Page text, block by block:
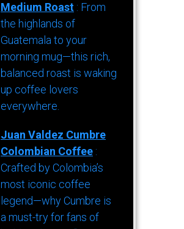
Medium Roast : From
the highlands of
Guatemala to your
morning mug—this rich,
balanced roast is waking
up coffee lovers
everywhere.
Juan Valdez Cumbre
Colombian Coffee :
Crafted by Colombia’s
most iconic coffee
legend—why Cumbre is
a must-try for fans of